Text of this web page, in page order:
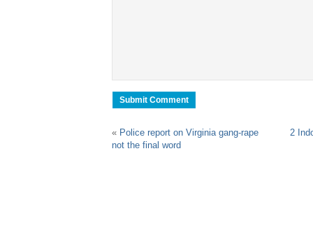
« Police report on Virginia gang-rape
not the final word
2